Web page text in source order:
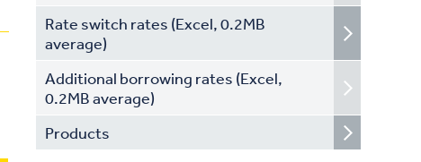
Rate switch rates (Excel, 0.2MB
average)
Additional borrowing rates (Excel,
0.2MB average)
Products